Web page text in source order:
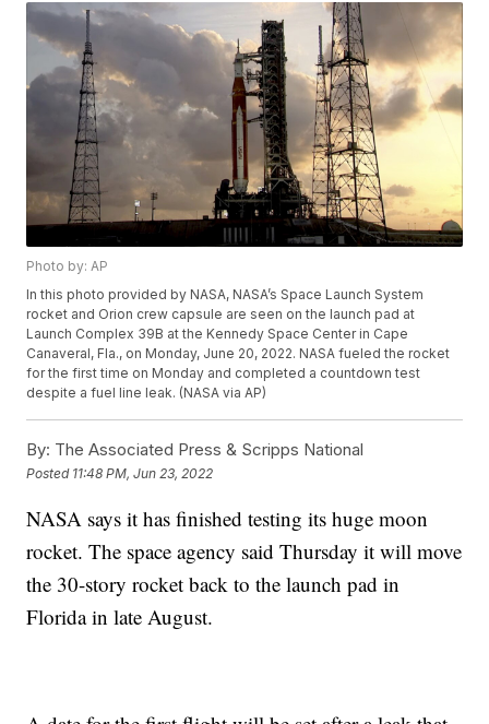
Photo by: AP
In this photo provided by NASA, NASA’s Space Launch System
rocket and Orion crew capsule are seen on the launch pad at
Launch Complex 39B at the Kennedy Space Center in Cape
Canaveral, Fla., on Monday, June 20, 2022. NASA fueled the rocket
for the first time on Monday and completed a countdown test
despite a fuel line leak. (NASA via AP)
By: The Associated Press & Scripps National
Posted 11:48 PM, Jun 23, 2022
NASA says it has finished testing its huge moon
rocket. The space agency said Thursday it will move
the 30-story rocket back to the launch pad in
Florida in late August.